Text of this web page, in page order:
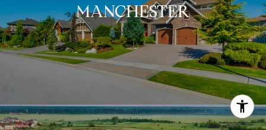
MANCHESTER